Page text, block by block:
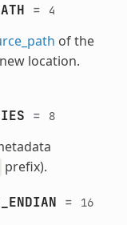
= 4
of the
location.
= 8
prefix).
= 16